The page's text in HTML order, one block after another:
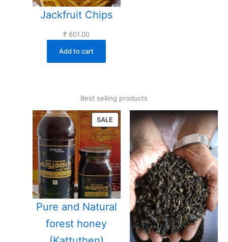
Jackfruit Chips
₹ 601.00
Add to cart
Best selling products
SALE PRODUCT
ON
SALE
Pure and Natural
forest honey